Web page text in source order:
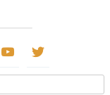
youtube twitter